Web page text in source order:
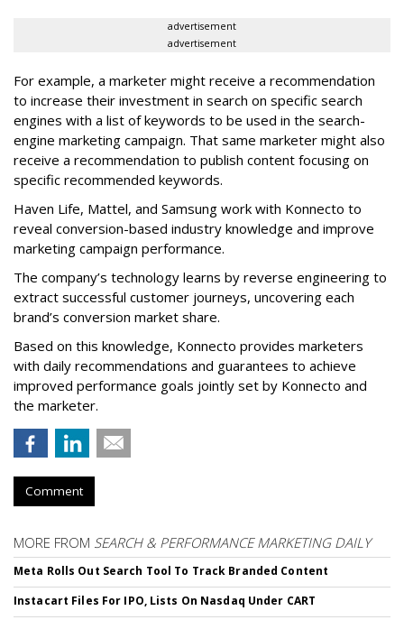
advertisement
advertisement
For example, a marketer might receive a recommendation
to increase their investment in search on specific search
engines with a list of keywords to be used in the search-
engine marketing campaign. That same marketer might also
receive a recommendation to publish content focusing on
specific recommended keywords.
Haven Life, Mattel, and Samsung work with Konnecto to
reveal conversion-based industry knowledge and improve
marketing campaign performance.
The company’s technology learns by reverse engineering to
extract successful customer journeys, uncovering each
brand’s conversion market share.
Based on this knowledge, Konnecto provides marketers
with daily recommendations and guarantees to achieve
improved performance goals jointly set by Konnecto and
the marketer.
Comment
MORE FROM SEARCH & PERFORMANCE MARKETING DAILY
Meta Rolls Out Search Tool To Track Branded Content
Instacart Files For IPO, Lists On Nasdaq Under CART